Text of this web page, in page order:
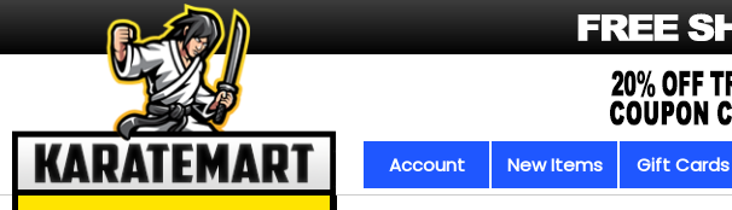
Account New Items Gift Cards